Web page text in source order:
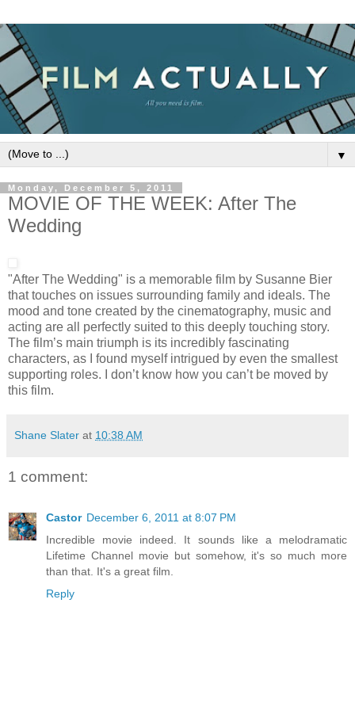
▼
Monday, December 5, 2011
MOVIE OF THE WEEK: After The
Wedding
"After The Wedding" is a memorable film by Susanne Bier
that touches on issues surrounding family and ideals. The
mood and tone created by the cinematography, music and
acting are all perfectly suited to this deeply touching story.
The film’s main triumph is its incredibly fascinating
characters, as I found myself intrigued by even the smallest
supporting roles. I don’t know how you can’t be moved by
this film.
Shane Slater at 10:38 AM
1 comment:
Castor December 6, 2011 at 8:07 PM
Incredible movie indeed. It sounds like a melodramatic
Lifetime Channel movie but somehow, it's so much more
than that. It's a great film.
Reply